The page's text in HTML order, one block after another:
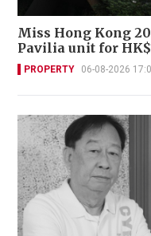
Miss Hong Kong
Pavilia unit for
PROPERTY 06-08-2026